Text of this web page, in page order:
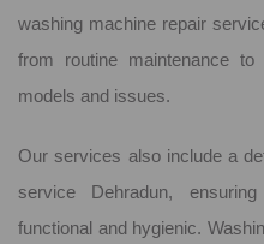
washing machine repair
from routine maintenance
models and issues.
Our services also include a
service Dehradun,
functional and hygienic.